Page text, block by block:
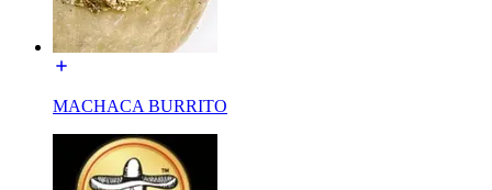
MACHACA BURRITO